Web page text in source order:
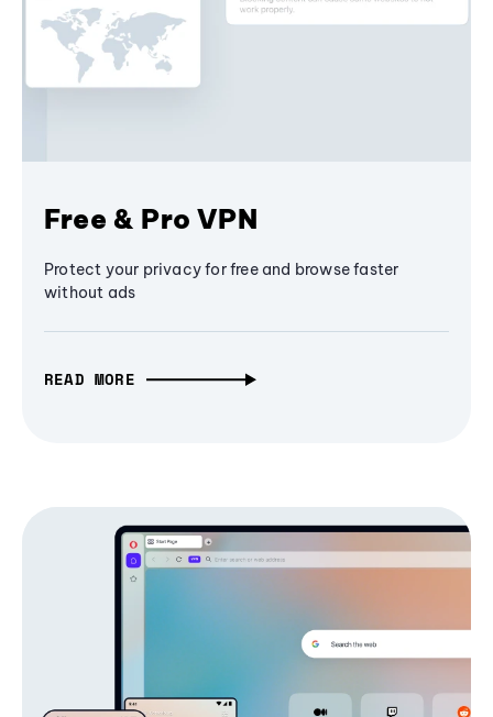
Free & Pro VPN
Protect your privacy for free and browse faster
without ads
READ MORE